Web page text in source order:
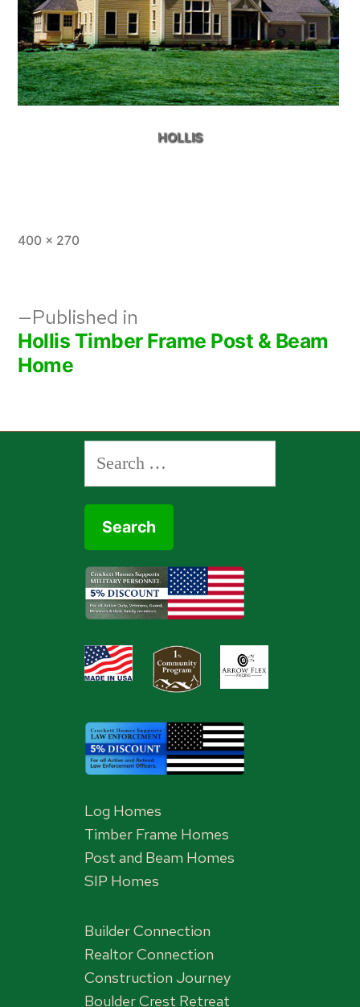
HOLLIS
Full
400 × 270
Post
navigation
Published in
Hollis Timber Frame Post & Beam
Home
Search
for:
Log Homes
Timber Frame Homes
Post and Beam Homes
SIP Homes
Builder Connection
Realtor Connection
Construction Journey
Boulder Crest Retreat